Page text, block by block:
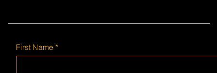
First Name *